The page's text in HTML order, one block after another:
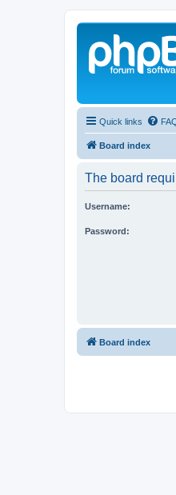
Quick links
Board index
The board
Username:
Password:
Board index